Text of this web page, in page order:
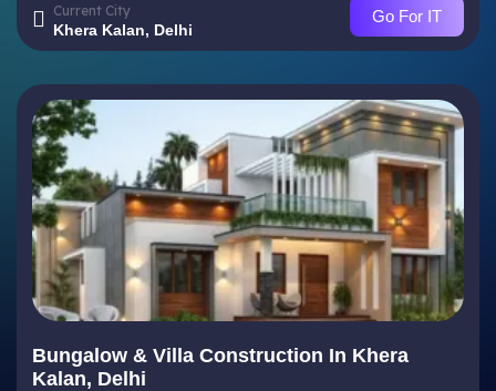
Current City
Khera Kalan, Delhi
Go For IT
Bungalow & Villa Construction In Khera
Kalan, Delhi